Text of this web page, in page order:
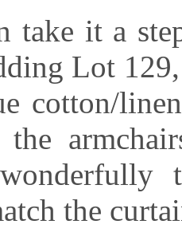
take it a
Lot
cotton/
the
the